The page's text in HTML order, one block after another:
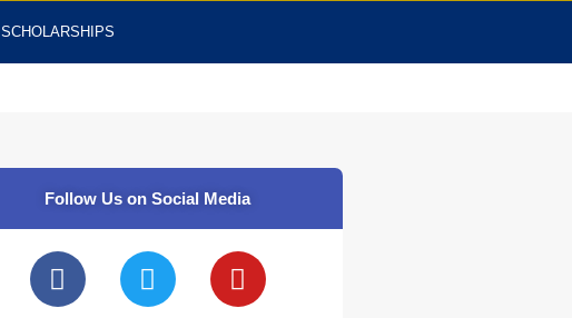
SCHOLARSHIPS
Follow Us on Social Media
F
a
T
w
Y
o